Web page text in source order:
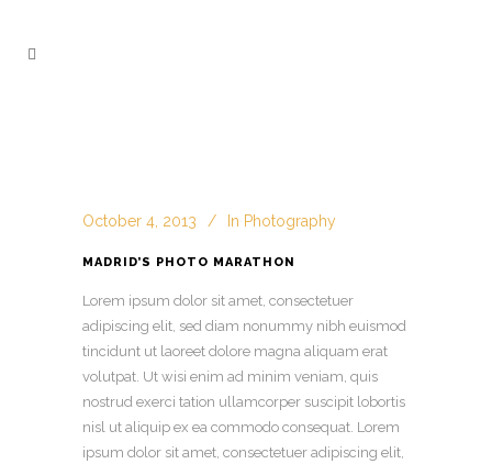
October 4, 2013 In Photography
MADRID’S PHOTO MARATHON
Lorem ipsum dolor sit amet, consectetuer
adipiscing elit, sed diam nonummy nibh euismod
tincidunt ut laoreet dolore magna aliquam erat
volutpat. Ut wisi enim ad minim veniam, quis
nostrud exerci tation ullamcorper suscipit lobortis
nisl ut aliquip ex ea commodo consequat. Lorem
ipsum dolor sit amet, consectetuer adipiscing elit,